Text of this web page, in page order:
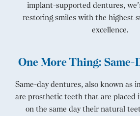
implant-supported dentures,
restoring smiles with the highest
excellence.
One More Thing: Same-
Same-day dentures, also known as
are prosthetic teeth that are placed
on the same day their natural